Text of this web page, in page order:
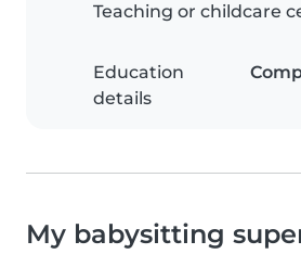
Teaching or childcare
Education
details
My babysitting